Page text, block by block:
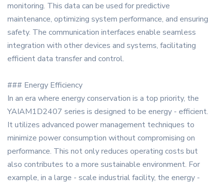
monitoring. This data can be used for predictive
maintenance, optimizing system performance, and ensuring
safety. The communication interfaces enable seamless
integration with other devices and systems, facilitating
efficient data transfer and control.
### Energy Efficiency
In an era where energy conservation is a top priority, the
YAIAM1D2407 series is designed to be energy - efficient.
It utilizes advanced power management techniques to
minimize power consumption without compromising on
performance. This not only reduces operating costs but
also contributes to a more sustainable environment. For
example, in a large - scale industrial facility, the energy -